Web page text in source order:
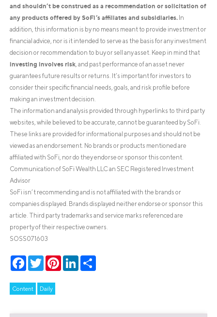
and shouldn’t be construed as a recommendation or solicitation of
any products offered by SoFi’s affiliates and subsidiaries. In
addition, this information is by no means meant to provide investment or
financial advice, nor is it intended to serve as the basis for any investment
decision or recommendation to buy or sell any asset. Keep in mind that
investing involves risk, and past performance of an asset never
guarantees future results or returns. It’s important for investors to
consider their specific financial needs, goals, and risk profile before
making an investment decision.
The information and analysis provided through hyperlinks to third party
websites, while believed to be accurate, cannot be guaranteed by SoFi.
These links are provided for informational purposes and should not be
viewed as an endorsement. No brands or products mentioned are
affiliated with SoFi, nor do they endorse or sponsor this content.
Communication of SoFi Wealth LLC an SEC Registered Investment
Advisor
SoFi isn’t recommending and is not affiliated with the brands or
companies displayed. Brands displayed neither endorse or sponsor this
article. Third party trademarks and service marks referenced are
property of their respective owners.
SOSS071603
Facebook
TwitterPinterestLinkedIn
Content Daily